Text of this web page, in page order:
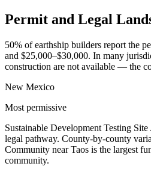
Permit and Legal
50% of earthship builders report the
and $25,000–$30,000. In many
construction are not available — the
New Mexico
Most permissive
Sustainable Development Testing
legal pathway. County-by-county
Community near Taos is the largest
community.